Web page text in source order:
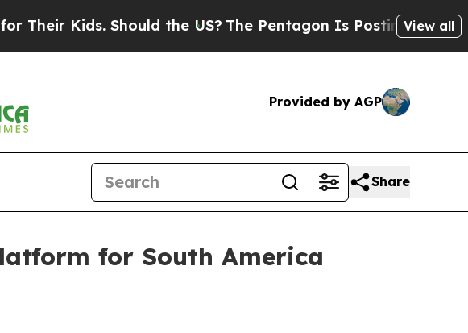
Kids. Should the US?The Pentagon Is Posting CrypticView all
Provided by AGP
Share
for South America